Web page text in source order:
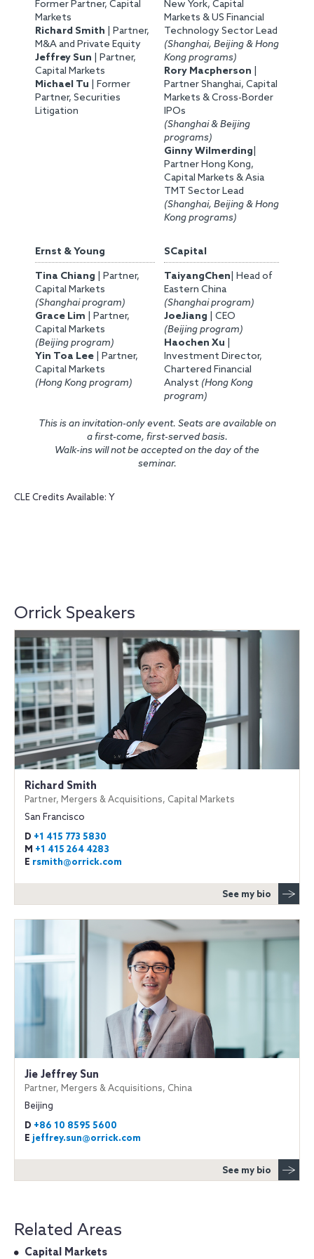
Former Partner, Capital
Markets
Richard Smith | Partner,
M&A and Private Equity
Jeffrey Sun | Partner,
Capital Markets
Michael Tu | Former
Partner, Securities
Litigation
New York, Capital
Markets & US Financial
Technology Sector Lead
(Shanghai, Beijing & Hong
Kong programs)
Rory Macpherson
Partner Shanghai, Capital
Markets & Cross-Border
IPOs
(Shanghai & Beijing
programs)
Ginny Wilmerding
Partner Hong Kong,
Capital Markets & Asia
TMT Sector Lead
(Shanghai, Beijing & Hong
Kong programs)
Ernst & Young SCapital
Tina Chiang | Partner,
Capital Markets
(Shanghai program)
Grace Lim | Partner,
Capital Markets
(Beijing program)
Yin Toa Lee | Partner,
Capital Markets
(Hong Kong program)
TaiyangChen | Head of
Eastern China
(Shanghai program)
JoeJiang | CEO
(Beijing program)
Haochen Xu
Investment Director,
Chartered Financial
Analyst (Hong Kong
program)
This is an invitation-only event. Seats are available on
a first-come, first-served basis.
Walk-ins will not be accepted on the day of the
seminar.
CLE Credits Available: Y
Orrick Speakers
Richard Smith
Partner, Mergers & Acquisitions, Capital Markets
San Francisco
D +1 415 773 5830
M +1 415 264 4283
E rsmith@orrick.com
See my bio
Jie Jeffrey Sun
Partner, Mergers & Acquisitions, China
Beijing
D +86 10 8595 5600
E jeffrey.sun@orrick.com
See my bio
Related Areas
Capital Markets